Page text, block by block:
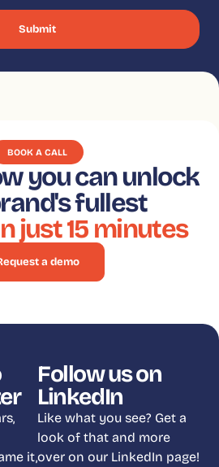
BOOK A CALL
you can unlock
fullest
just 15 minutes
a demo
it,
Follow us on
LinkedIn
Like what you see? Get a
look of that and more
over on our LinkedIn page!